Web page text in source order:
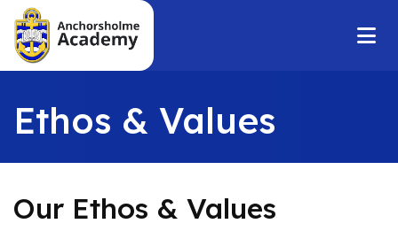
Ethos & Values
Our Ethos & Values